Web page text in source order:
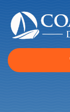
content